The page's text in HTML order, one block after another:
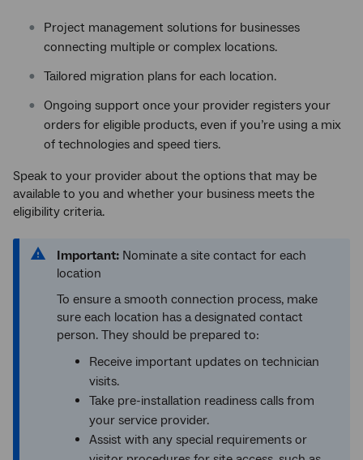
Project management solutions for businesses
connecting multiple or complex locations.
Tailored migration plans for each location.
Ongoing support once your provider registers your
orders for eligible products, even if you’re using a mix
of technologies and speed tiers.
Speak to your provider about the options that may be
available to you and whether your business meets the
eligibility criteria.
Important: Nominate a site contact for each
location
To ensure a smooth connection process, make
sure each location has a designated contact
person. They should be prepared to:
Receive important updates on technician
visits.
Take pre-installation readiness calls from
your service provider.
Assist with any special requirements or